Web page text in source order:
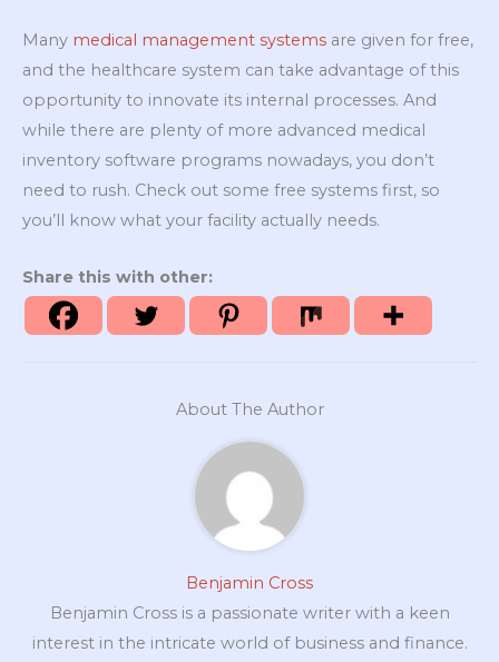
Many medical management systems are given for free,
and the healthcare system can take advantage of this
opportunity to innovate its internal processes. And
while there are plenty of more advanced medical
inventory software programs nowadays, you don’t
need to rush. Check out some free systems first, so
you’ll know what your facility actually needs.
Share this with other:
About The Author
Benjamin Cross
Benjamin Cross is a passionate writer with a keen
interest in the intricate world of business and finance.